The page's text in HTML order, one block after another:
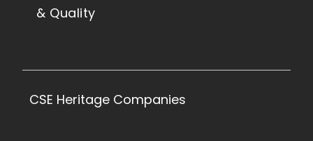
& Quality
CSE Heritage Companies